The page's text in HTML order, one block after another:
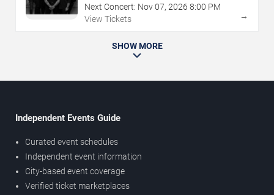
Next Concert: Nov07, 2026 8:00 PM
View Tickets
→
SHOW MORE
Independent Events Guide
Curated event schedules
Independent event information
City-based event coverage
Verified ticket marketplaces